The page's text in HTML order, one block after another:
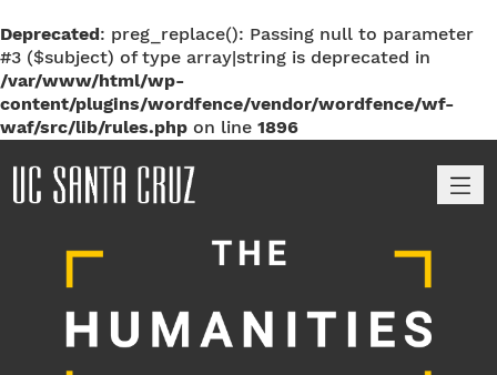
Deprecated: preg_replace(): Passing null to parameter
#3 ($subject) of type array|string is deprecated in
/var/www/html/wp-
content/plugins/wordfence/vendor/wordfence/wf-
waf/src/lib/rules.php on line 1896